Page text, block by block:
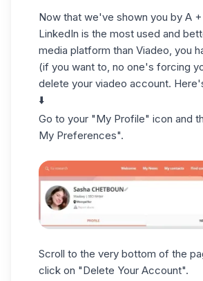
Now that we've shown you by A
LinkedIn is the most used and
media platform than Viadeo, you
(if you want to, no one's forcing
delete your viadeo account.
⬇️
Go to your "My Profile" icon and
My Preferences".
Scroll to the very bottom of the
click on "Delete Your Account".